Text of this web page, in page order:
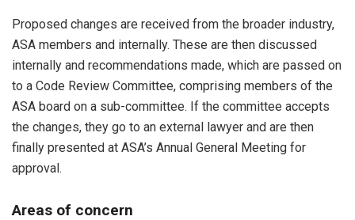
Proposed changes are received from the broader industry,
ASA members and internally. These are then discussed
internally and recommendations made, which are passed on
to a Code Review Committee, comprising members of the
ASA board on a sub-committee. If the committee accepts
the changes, they go to an external lawyer and are then
finally presented at ASA’s Annual General Meeting for
approval.
Areas of concern